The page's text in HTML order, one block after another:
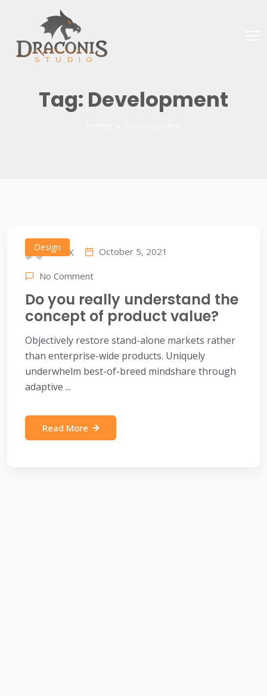
Tag: Development
Design
IDEAX October 5, 2021
No Comment
Do you really understand the
concept of product value?
Objectively restore stand-alone markets rather
than enterprise-wide products. Uniquely
underwhelm best-of-breed mindshare through
adaptive ...
Read More